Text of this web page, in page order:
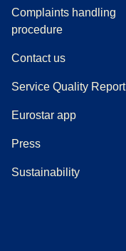
Complaints handling
procedure((
Contact us
Service Quality Report
Eurostar app
Press(
Sustainability